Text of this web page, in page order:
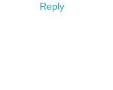
Reply